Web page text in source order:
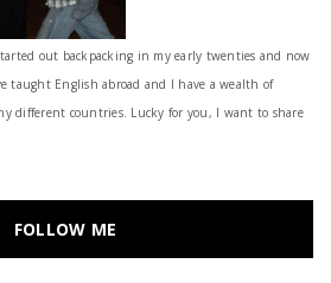
out backpacking in my early twenties and now
taught English abroad and I have a wealth of
different countries. Lucky for you, I want to share
FOLLOW ME